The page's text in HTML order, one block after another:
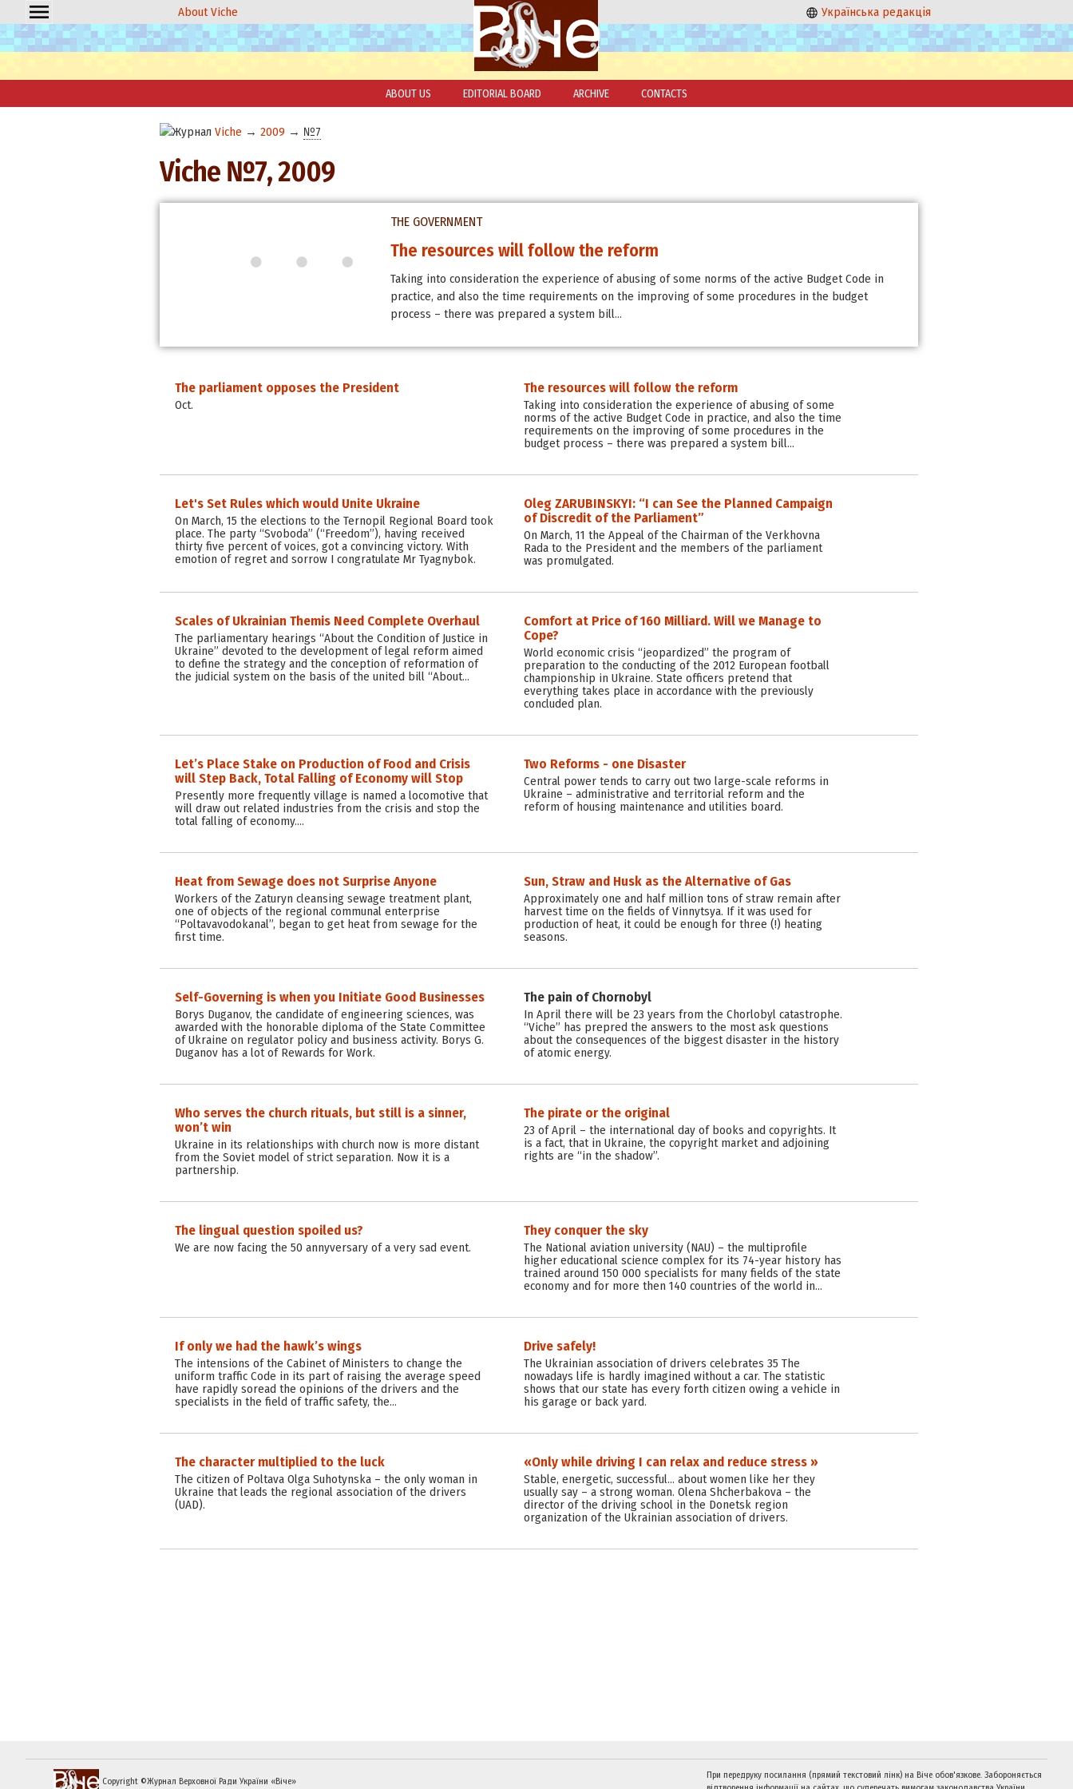
About Viche Українська редакція
ABOUT US EDITORIAL BOARD ARCHIVE CONTACTS
Viche → 2009 → №7
Viche №7, 2009
THE GOVERNMENT
The resources will follow the reform
Taking into consideration the experience of abusing of some norms of the active Budget Code in
practice, and also the time requirements on the improving of some procedures in the budget
process – there was prepared a system bill…
The parliament opposes the President
Oct.
The resources will follow the reform
Taking into consideration the experience of abusing of some
norms of the active Budget Code in practice, and also the time
requirements on the improving of some procedures in the
budget process – there was prepared a system bill…
Let's Set Rules which would Unite Ukraine
On March, 15 the elections to the Ternopil Regional Board took
place. The party “Svoboda” (“Freedom”), having received
thirty five percent of voices, got a convincing victory. With
emotion of regret and sorrow I congratulate Mr Tyagnybok.
Oleg ZARUBINSKYI: “I can See the Planned Campaign
of Discredit of the Parliament”
On March, 11 the Appeal of the Chairman of the Verkhovna
Rada to the President and the members of the parliament
was promulgated.
Scales of Ukrainian Themis Need Complete Overhaul
The parliamentary hearings “About the Condition of Justice in
Ukraine” devoted to the development of legal reform aimed
to define the strategy and the conception of reformation of
the judicial system on the basis of the united bill “About…
Comfort at Price of 160 Milliard. Will we Manage to
Cope?
World economic crisis “jeopardized” the program of
preparation to the conducting of the 2012 European football
championship in Ukraine. State officers pretend that
everything takes place in accordance with the previously
concluded plan.
Let’s Place Stake on Production of Food and Crisis
will Step Back, Total Falling of Economy will Stop
Presently more frequently village is named a locomotive that
will draw out related industries from the crisis and stop the
total falling of economy.…
Two Reforms - one Disaster
Central power tends to carry out two large-scale reforms in
Ukraine – administrative and territorial reform and the
reform of housing maintenance and utilities board.
Heat from Sewage does not Surprise Anyone
Workers of the Zaturyn cleansing sewage treatment plant,
one of objects of the regional communal enterprise
“Poltavavodokanal”, began to get heat from sewage for the
first time.
Sun, Straw and Husk as the Alternative of Gas
Approximately one and half million tons of straw remain after
harvest time on the fields of Vinnytsya. If it was used for
production of heat, it could be enough for three (!) heating
seasons.
Self-Governing is when you Initiate Good Businesses
Borys Duganov, the candidate of engineering sciences, was
awarded with the honorable diploma of the State Committee
of Ukraine on regulator policy and business activity. Borys G.
Duganov has a lot of Rewards for Work.
The pain of Chornobyl
In April there will be 23 years from the Chorlobyl catastrophe.
“Viche” has prepred the answers to the most ask questions
about the consequences of the biggest disaster in the history
of atomic energy.
Who serves the church rituals, but still is a sinner,
won’t win
Ukraine in its relationships with church now is more distant
from the Soviet model of strict separation. Now it is a
partnership.
The pirate or the original
23 of April – the international day of books and copyrights. It
is a fact, that in Ukraine, the copyright market and adjoining
rights are “in the shadow”.
The lingual question spoiled us?
We are now facing the 50 annyversary of a very sad event.
They conquer the sky
The National aviation university (NAU) – the multiprofile
higher educational science complex for its 74-year history has
trained around 150 000 specialists for many fields of the state
economy and for more then 140 countries of the world in…
If only we had the hawk’s wings
The intensions of the Cabinet of Ministers to change the
uniform traffic Code in its part of raising the average speed
have rapidly soread the opinions of the drivers and the
specialists in the field of traffic safety, the…
Drive safely!
The Ukrainian association of drivers celebrates 35 The
nowadays life is hardly imagined without a car. The statistic
shows that our state has every forth citizen owing a vehicle in
his garage or back yard.
The character multiplied to the luck
The citizen of Poltava Olga Suhotynska – the only woman in
Ukraine that leads the regional association of the drivers
(UAD).
«Only while driving I can relax and reduce stress »
Stable, energetic, successful… about women like her they
usually say – a strong woman. Olena Shcherbakova – the
director of the driving school in the Donetsk region
organization of the Ukrainian association of drivers.
Copyright ©Журнал Верховної Ради України «Віче»
При передруку посилання (прямий текстовий лінк) на Віче обов'язкове. Забороняється